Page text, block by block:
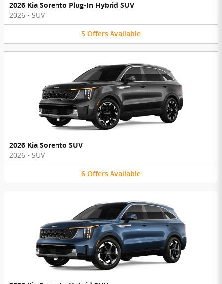
2026 Kia Sorento Plug-In Hybrid SUV
2026 • SUV
5 Offers Available
2026 Kia Sorento SUV
2026 • SUV
6 Offers Available